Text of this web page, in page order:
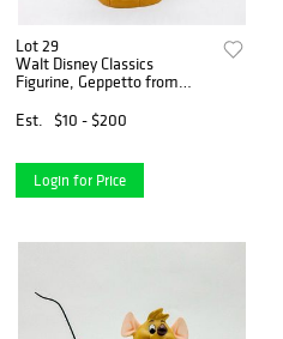
Lot 29
Walt Disney Classics
Figurine, Geppetto from
Est.
$10 - $200
Login for Price